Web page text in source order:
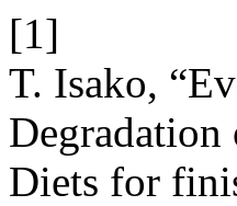
[1]
T. Isako,
Degradation
Diets for